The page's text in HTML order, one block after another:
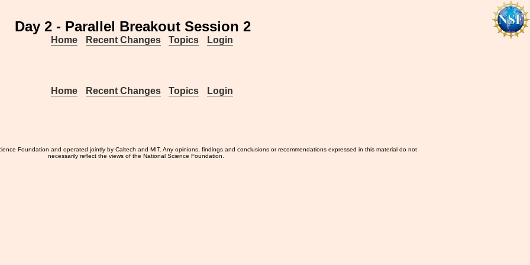
Day 2 - Parallel Breakout Session 2
Home Recent Changes Topics Login
Home Recent Changes Topics Login
Foundation and operated jointly by Caltech and MIT. Any opinions, findings and conclusions or recommendations expressed in this material do not
necessarily reflect the views of the National Science Foundation.